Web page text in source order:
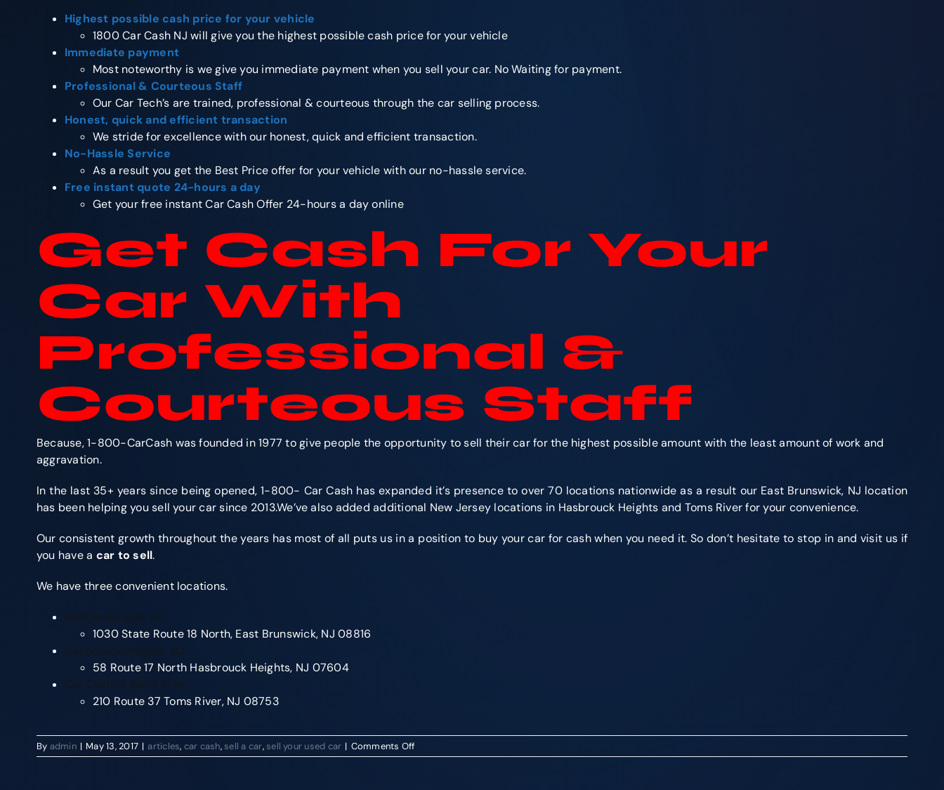
Highest possible cash price for your vehicle
1800 Car Cash NJ will give you the highest possible cash price for your vehicle
Immediate payment
Most noteworthy is we give you immediate payment when you sell your car. No Waiting for payment.
Professional & Courteous Staff
Our Car Tech’s are trained, professional & courteous through the car selling process.
Honest, quick and efficient transaction
We stride for excellence with our honest, quick and efficient transaction.
No-Hassle Service
As a result you get the Best Price offer for your vehicle with our no-hassle service.
Free instant quote 24-hours a day
Get your free instant Car Cash Offer 24-hours a day online
Get Cash For Your
Car With
Professional &
Courteous Staff
Because, 1-800-CarCash was founded in 1977 to give people the opportunity to sell their car for the highest possible amount with the least amount of work and
aggravation.
In the last 35+ years since being opened, 1-800- Car Cash has expanded it’s presence to over 70 locations nationwide as a result our East Brunswick, NJ location
has been helping you sell your car since 2013.We’ve also added additional New Jersey locations in Hasbrouck Heights and Toms River for your convenience.
Our consistent growth throughout the years has most of all puts us in a position to buy your car for cash when you need it. So don’t hesitate to stop in and visit us if
you have a car to sell.
We have three convenient locations.
East Brunswick, NJ
1030 State Route 18 North, East Brunswick, NJ 08816
Hasbrouck Heights, NJ
58 Route 17 North Hasbrouck Heights, NJ 07604
Car Cash of Toms River
210 Route 37 Toms River, NJ 08753
By admin | May 13, 2017 | articles, car cash,sell a car,sell your used car | Comments Offon
Get